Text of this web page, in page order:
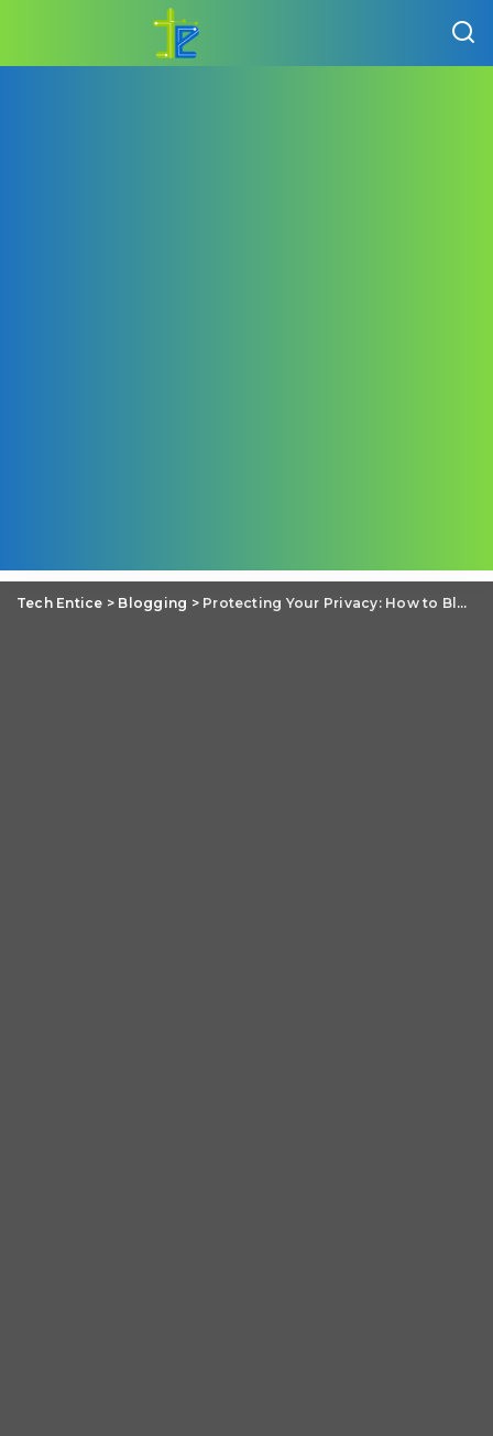
Tech Entice > Blogging > Protecting Your Privacy: How to Blog with Safety and Security in Mind